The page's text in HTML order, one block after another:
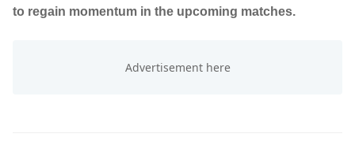
to regain momentum in the upcoming matches.